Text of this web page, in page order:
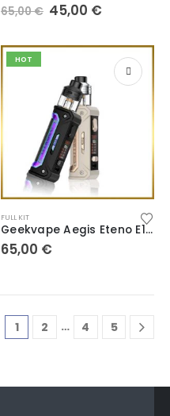
65,00€ 45,00 €
HOT
FULL KIT
Geekvape Aegis Eteno E100
65,00 €
1 2 … 4 5